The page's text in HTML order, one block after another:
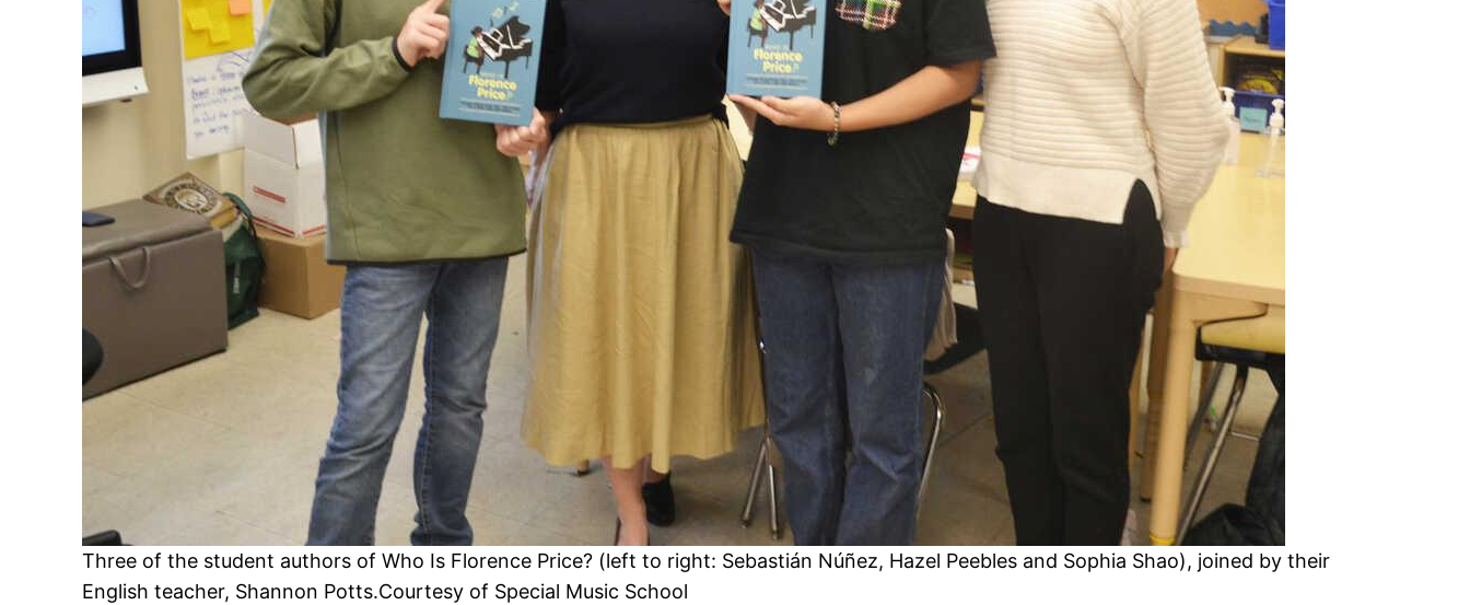
Three of the student authors of Who Is Florence Price? (left to right: Sebastián Núñez, Hazel Peebles and Sophia Shao), joined by their
English teacher, Shannon Potts.Courtesy of Special Music School